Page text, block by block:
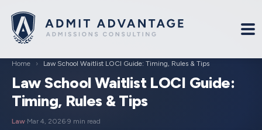
Home › Law School Waitlist LOCI Guide: Timing, Rules & Tips
Law School Waitlist LOCI Guide:
Timing, Rules & Tips
Law·Mar 4, 2026·9 min read